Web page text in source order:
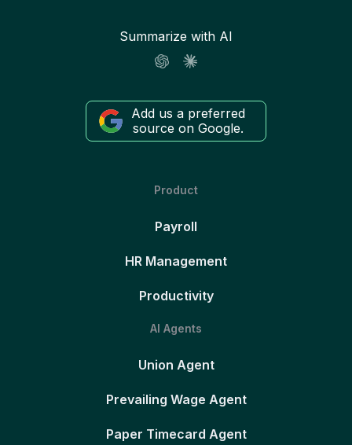
Summarize with AI
Add us a preferred
source on Google.
Product
Payroll
HR Management
Productivity
AI Agents
Union Agent
Prevailing Wage Agent
Paper Timecard Agent